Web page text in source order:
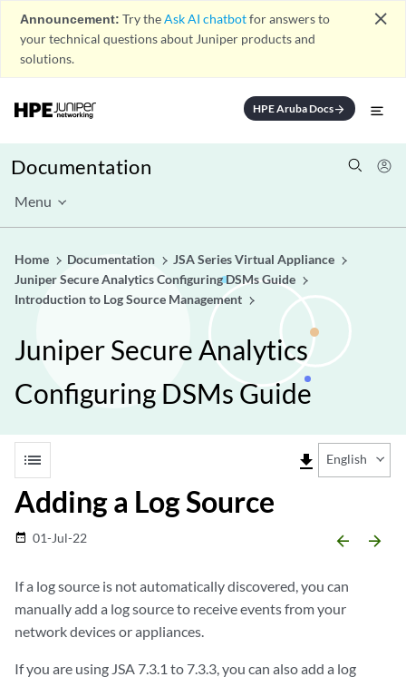
Announcement: Try theAsk AI chatbotfor answers to
your technical questions about Juniper products and
solutions.
close
HPE Aruba Docsarrow_forward
Documentation
Menu
Home Documentation
JSA Series Virtual Appliance
Juniper Secure Analytics Configuring DSMs Guide
Introduction to Log Source Management
Juniper Secure Analytics
Configuring DSMs Guide
list file_download English
Adding a Log Source
date_range 01-Jul-22 arrow_backward arrow_forward
If a log source is not automatically discovered, you can
manually add a log source to receive events from your
network devices or appliances.
If you are using JSA 7.3.1 to 7.3.3, you can also add a log